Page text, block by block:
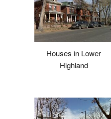
Houses in Lower
Highland